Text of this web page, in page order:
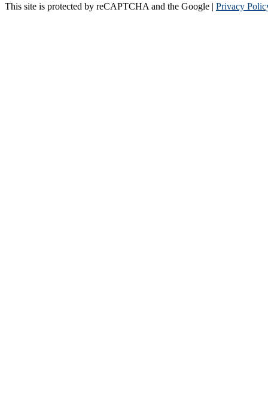
This site is protected by reCAPTCHA and the Google | Privacy